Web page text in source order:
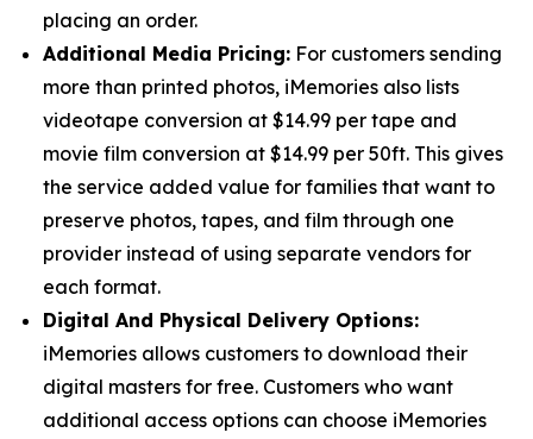
placing an order.
Additional Media Pricing: For customers sending
more than printed photos, iMemories also lists
videotape conversion at $14.99 per tape and
movie film conversion at $14.99 per 50ft. This gives
the service added value for families that want to
preserve photos, tapes, and film through one
provider instead of using separate vendors for
each format.
Digital And Physical Delivery Options:
iMemories allows customers to download their
digital masters for free. Customers who want
additional access options can choose iMemories